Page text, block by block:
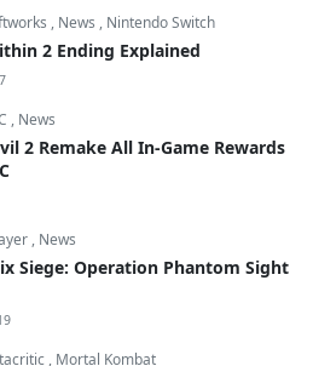
, News , Nintendo Switch
2 Ending Explained
, News
2 Remake All In-Game Rewards
, News
Siege: Operation Phantom Sight
, Mortal Kombat